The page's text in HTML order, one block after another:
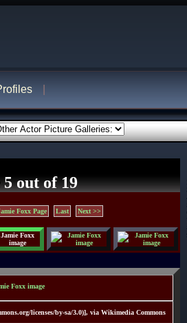
out of 19
Foxx Page Last Next >>
licenses/by-sa/3.0)], via Wikimedia Commons